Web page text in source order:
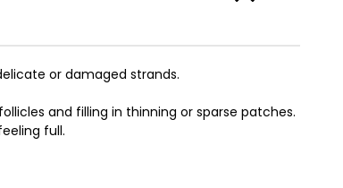
or damaged strands.
and filling in thinning or sparse patches.
full.